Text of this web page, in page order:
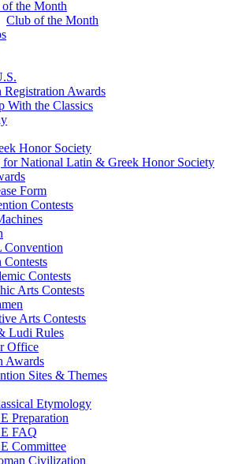
the Month
Club of the Month
Registration Awards
With the Classics
Honor Society
National Latin & Greek Honor Society
Form
Contests
Convention
Contests
Contests
Arts Contests
Arts Contests
Ludi Rules
Office
Awards
Sites & Themes
Etymology
Preparation
FAQ
Committee
Civilization